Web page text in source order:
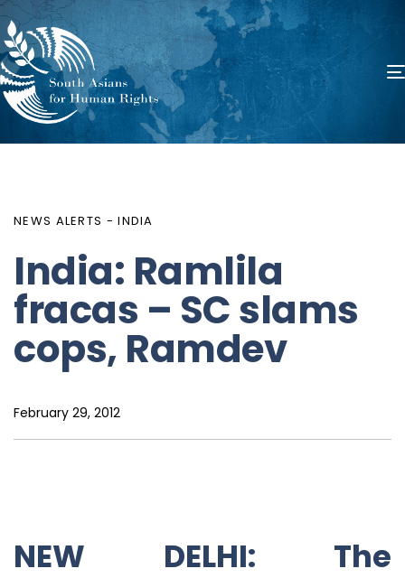
NEWS ALERTS - INDIA
India: Ramlila
fracas – SC slams
cops, Ramdev
February 29, 2012
NEW DELHI: The